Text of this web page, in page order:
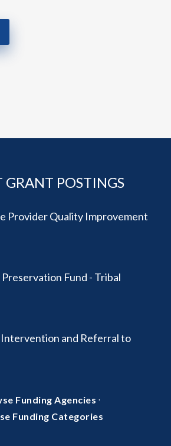
GRANT POSTINGS
Provider Quality Improvement
Fund - Tribal
and Referral to
Funding Agencies ·
Funding Categories